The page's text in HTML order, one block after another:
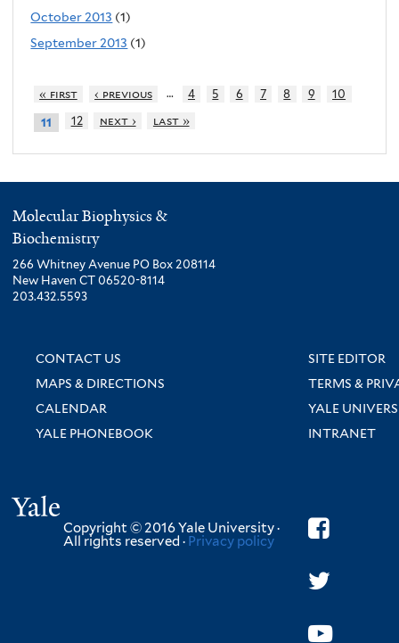
October 2013 (1)
September 2013 (1)
« first ‹ previous … 4 5 6 7 8 9 10
11 12 next › last »
Molecular Biophysics &
Biochemistry
266 Whitney Avenue PO Box 208114
New Haven CT 06520-8114
203.432.5593
CONTACT US
SITE EDITOR
MAPS & DIRECTIONS
TERMS &
CALENDAR
YALE
YALE PHONEBOOK
INTRANET
Copyright © 2016 Yale University ·
All rights reserved · Privacy policy